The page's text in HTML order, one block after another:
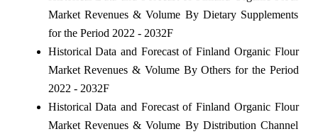
Market Revenues & Volume By Dietary Supplements
for the Period 2022 - 2032F
Historical Data and Forecast of Finland Organic Flour
Market Revenues & Volume By Others for the Period
2022 - 2032F
Historical Data and Forecast of Finland Organic Flour
Market Revenues & Volume By Distribution Channel